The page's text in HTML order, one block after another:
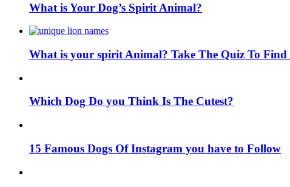
What is Your Dog’s Spirit Animal?
What is your spirit Animal? Take The Quiz To
Which Dog Do you Think Is The Cutest?
15 Famous Dogs Of Instagram you have to Follow